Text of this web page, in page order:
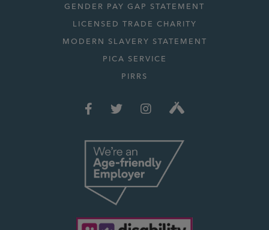
GENDER PAY GAP STATEMENT
LICENSED TRADE CHARITY
MODERN SLAVERY STATEMENT
PICA SERVICE
PIRRS